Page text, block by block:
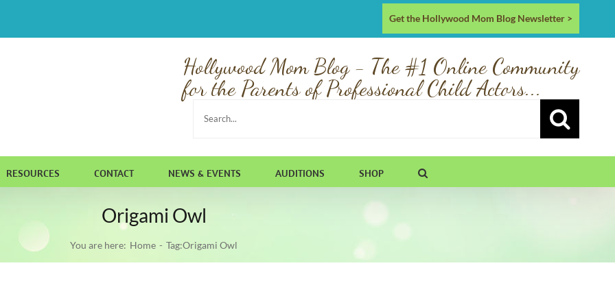
Get the Hollywood Mom Blog Newsletter >
Hollywood Mom Blog - The #1 Online Community
for the Parents of Professional Child Actors...
Search
RESOURCES CONTACT NEWS & EVENTS AUDITIONS SHOP
Origami Owl
You are here: Home Tag:Origami Owl